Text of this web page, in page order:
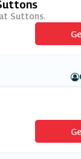
Suttons.